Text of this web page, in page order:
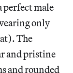
perfect male
only
The
and pristine
and rounded